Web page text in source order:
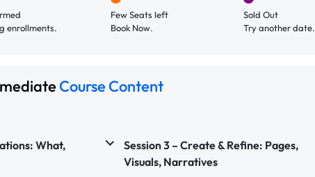
enrollments.
Few Seats left
Book Now.
Sold Out
Try another date.
Course Content
What,
Session 3 – Create & Refine: Pages,
Visuals, Narratives